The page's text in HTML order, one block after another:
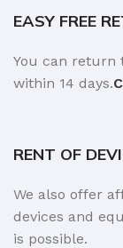
EASY FREE
You can return
within 14 days.
RENT OF
We also offer
devices and
is possible.